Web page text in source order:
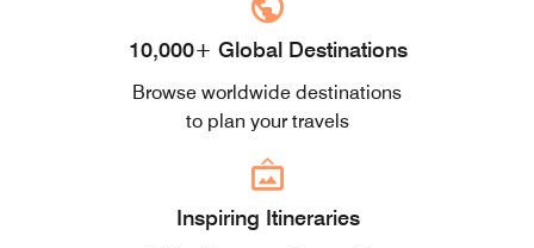
10,000+ Global Destinations
Browse worldwide destinations
to plan your travels
Inspiring Itineraries